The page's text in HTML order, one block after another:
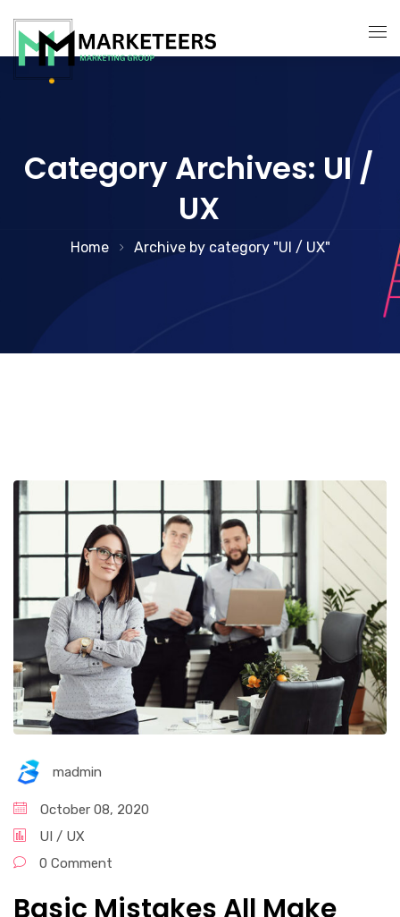
Search Engine Optimization
Category Archives: UI /
UX
Home Archive by category "UI / UX"
madmin
October 08, 2020
UI / UX
0 Comment
Basic Mistakes All Make